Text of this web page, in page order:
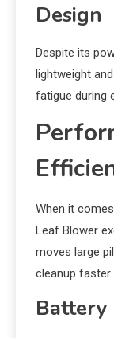
Design
Despite its
lightweight
fatigue during
When it
Leaf Blower
moves large
cleanup faster
Battery